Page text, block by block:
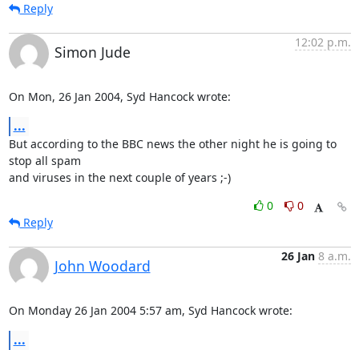
Reply
Simon Jude
12:02 p.m.
On Mon, 26 Jan 2004, Syd Hancock wrote:
...
But according to the BBC news the other night he is going to
stop all spam
and viruses in the next couple of years ;-)
0
0
Reply
John Woodard
26 Jan 8 a.m.
On Monday 26 Jan 2004 5:57 am, Syd Hancock wrote:
...